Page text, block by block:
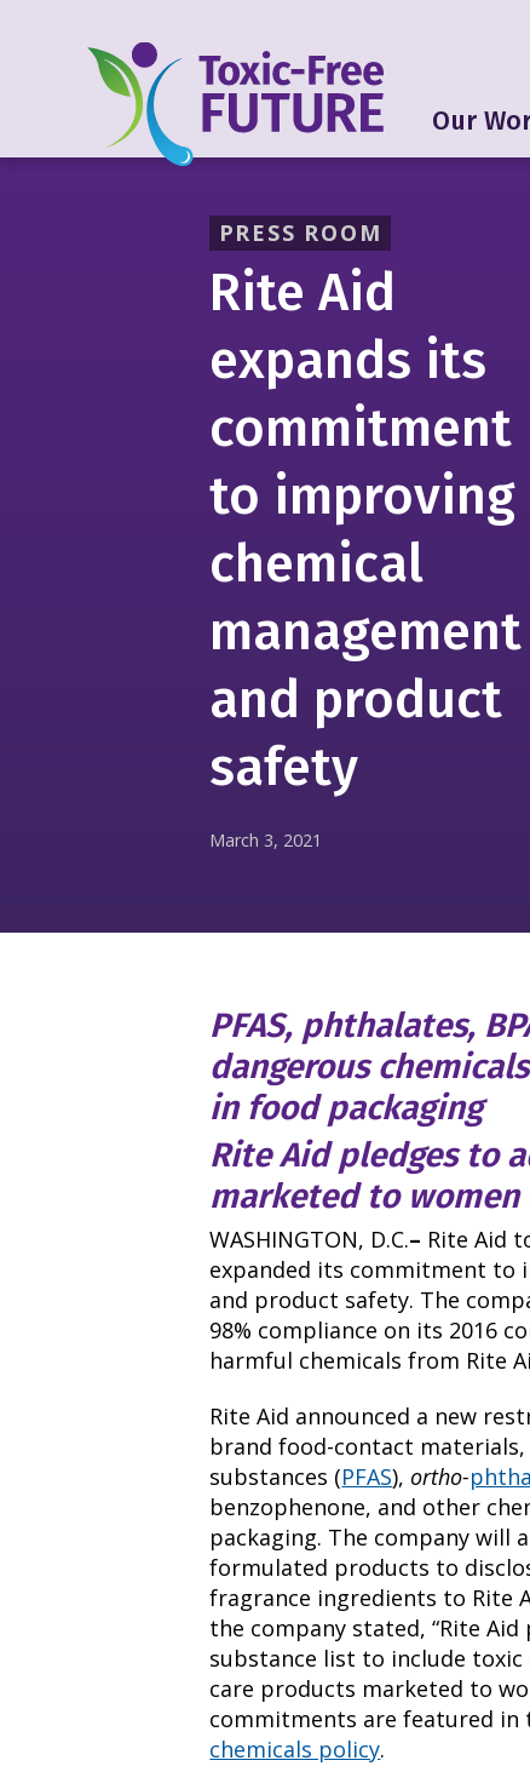
Our
PRESS ROOM
Rite Aid
expands its
commitment
to improving
chemical
management
and product
safety
March 3, 2021
PFAS, phthalates,
dangerous
in food packaging
Rite Aid pledges to
marketed to women
WASHINGTON, D.C.– Rite Aid
expanded its commitment to
and product safety. The
98% compliance on its 2016
harmful chemicals from Rite
Rite Aid announced a new
brand food-contact
substances (PFAS),ortho-
benzophenone, and other
packaging. The company will
formulated products to
fragrance ingredients to Rite
the company stated, “Rite
substance list to include
care products marketed to
commitments are featured in
chemicals policy.